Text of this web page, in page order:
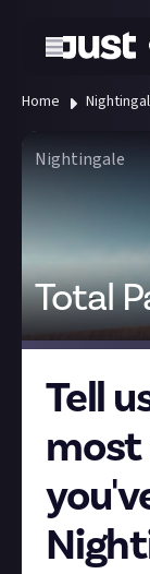
Home
Nightingale
Total
Tell